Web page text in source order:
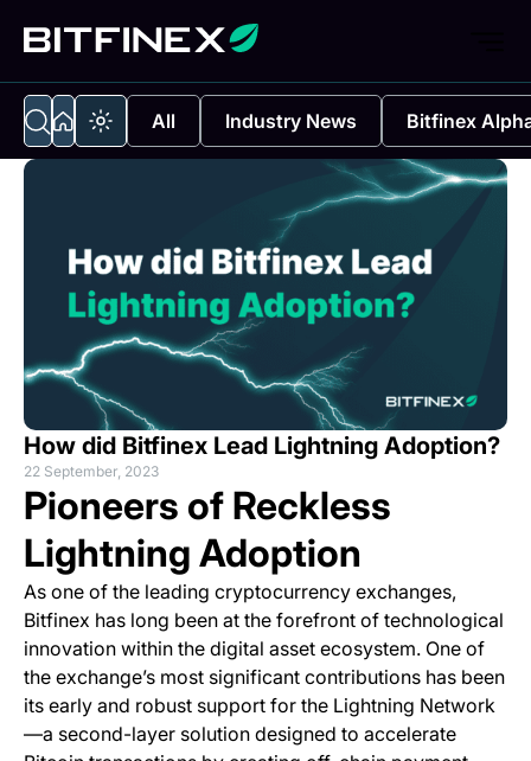
All Industry News Bitfinex
How did Bitfinex Lead Lightning Adoption?
22 September, 2023
Pioneers of Reckless
Lightning Adoption
As one of the leading cryptocurrency exchanges,
Bitfinex has long been at the forefront of technological
innovation within the digital asset ecosystem. One of
the exchange’s most significant contributions has been
its early and robust support for the Lightning Network
—a second-layer solution designed to accelerate